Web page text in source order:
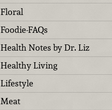
Floral
Foodie-FAQs
Health Notes by Dr. Liz
Healthy Living
Lifestyle
Meat